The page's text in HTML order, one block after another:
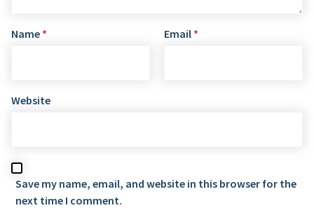
Name * Email *
Website
Save my name, email, and website in this browser for the
next time I comment.